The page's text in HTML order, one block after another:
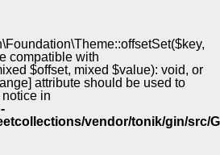
compatible with
$offset, mixed $value): void, or
attribute should be used to
in
vendor/tonik/gin/src/